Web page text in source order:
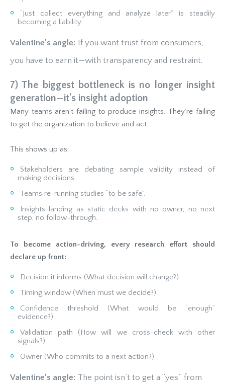
“Just collect everything and analyze later” is steadily
becoming a liability.
Valentine’s angle: If you want trust from consumers,
you have to earn it—with transparency and restraint.
7) The biggest bottleneck is no longer insight
generation—it’s insight adoption
Many teams aren’t failing to produce insights. They’re failing
to get the organization to believe and act.
This shows up as:
Stakeholders are debating sample validity instead of
making decisions.
Teams re-running studies “to be safe”.
Insights landing as static decks with no owner, no next
step, no follow-through.
To become action-driving, every research effort should
declare up front:
Decision it informs (What decision will change?)
Timing window (When must we decide?)
Confidence threshold (What would be “enough”
evidence?)
Validation path (How will we cross-check with other
signals?)
Owner (Who commits to a next action?)
Valentine’s angle: The point isn’t to get a “yes” from